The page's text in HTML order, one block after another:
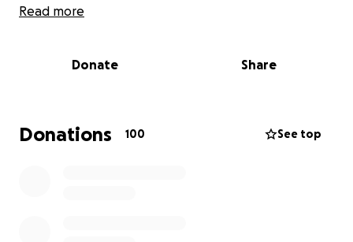
being a kid through all of this; however, the amount
made it difficult to keep up financially.
the financial burden and stress for Ana while she
continues her treatments. Any amount is
Read more
Donate Share
Donations 100 See top